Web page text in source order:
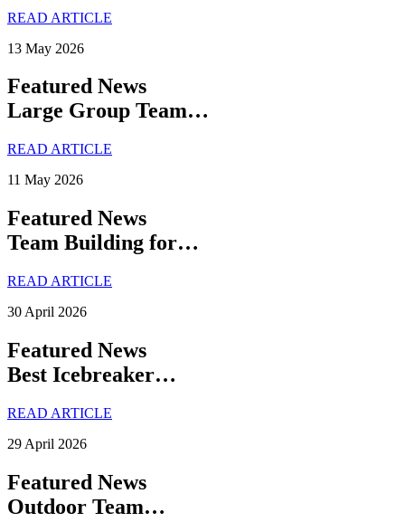
READ ARTICLE
13 May 2026
Featured News
Large Group Team…
READ ARTICLE
11 May 2026
Featured News
Team Building for…
READ ARTICLE
30 April 2026
Featured News
Best Icebreaker…
READ ARTICLE
29 April 2026
Featured News
Outdoor Team…